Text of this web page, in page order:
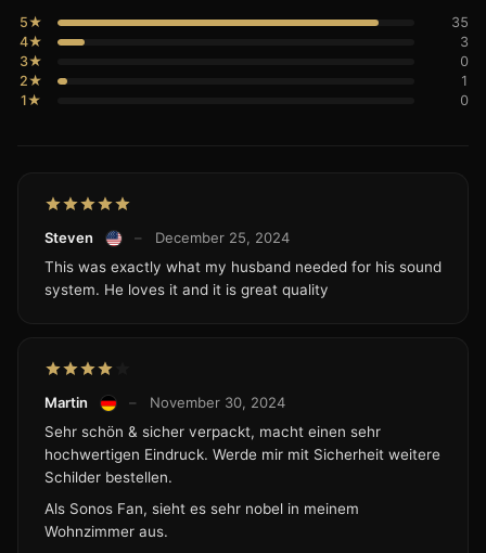
5★
35
4★
3
3★
0
2★
1
1★
0
Steven –
December 25, 2024
This was exactly what my husband needed for his sound
system. He loves it and it is great quality
Martin –
November 30, 2024
Sehr schön & sicher verpackt, macht einen sehr
hochwertigen Eindruck. Werde mir mit Sicherheit weitere
Schilder bestellen.
Als Sonos Fan, sieht es sehr nobel in meinem
Wohnzimmer aus.